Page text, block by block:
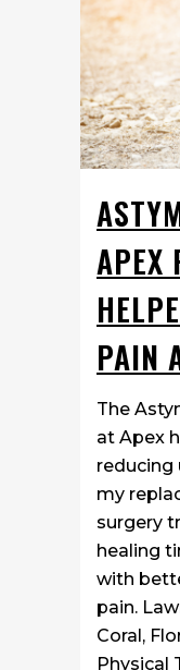
APEX
PAIN
The
at Apex
reducing
my
surgery
healing
with
pain.
Coral,
Physical